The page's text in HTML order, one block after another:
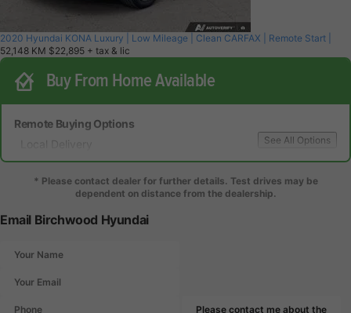
2020 Hyundai KONA Luxury | Low Mileage | Clean CARFAX | Remote Start |
52,148 KM $22,895 + tax & lic
Buy From Home Available
Remote Buying Options
Local Delivery
Local Test Drive Delivery
See All Options
* Please contact dealer for further details. Test drives may be
dependent on distance from the dealership.
Email Birchwood Hyundai